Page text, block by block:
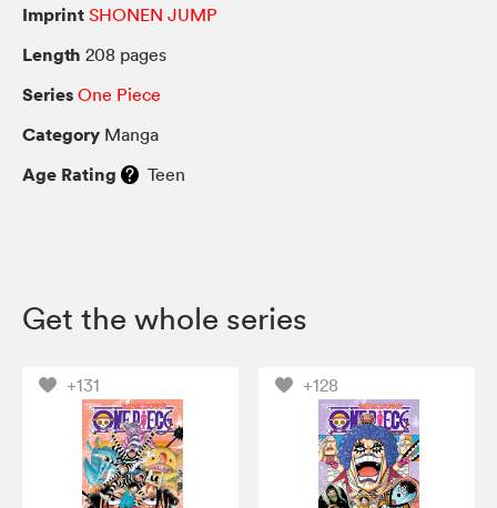
Imprint SHONEN JUMP
Length 208 pages
Series One Piece
Category Manga
Age Rating Teen
Get the whole series
+131 +128